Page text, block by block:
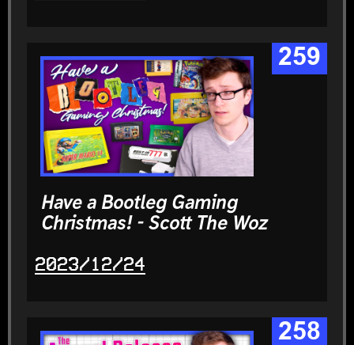
Have a Bootleg Gaming
Christmas! - Scott The Woz
259
2023/12/24
258